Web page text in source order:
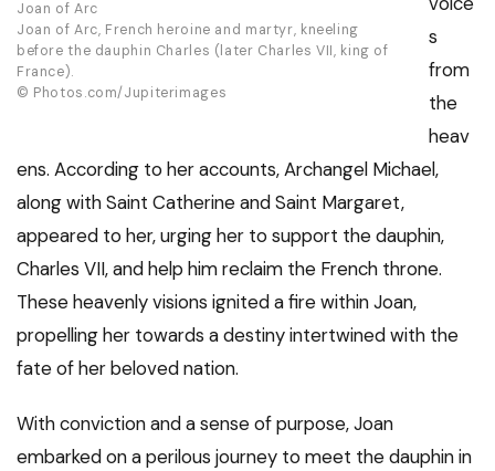
Joan of Arc
Joan of Arc, French heroine and martyr, kneeling
before the dauphin Charles (later Charles VII, king of
France).
© Photos.com/Jupiterimages
s
from
the
heav
ens. According to her accounts, Archangel Michael,
along with Saint Catherine and Saint Margaret,
appeared to her, urging her to support the dauphin,
Charles VII, and help him reclaim the French throne.
These heavenly visions ignited a fire within Joan,
propelling her towards a destiny intertwined with the
fate of her beloved nation.
With conviction and a sense of purpose, Joan
embarked on a perilous journey to meet the dauphin in